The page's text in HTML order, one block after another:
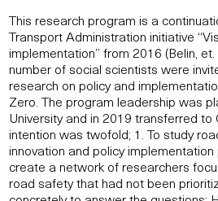
This research program is a
Transport Administration initiative
implementation” from 2016 (Belin,
number of social scientists were
research on policy and
Zero. The program leadership was
University and in 2019 transferred to
intention was twofold; 1. To study
innovation and policy
create a network of researchers
road safety that had not been